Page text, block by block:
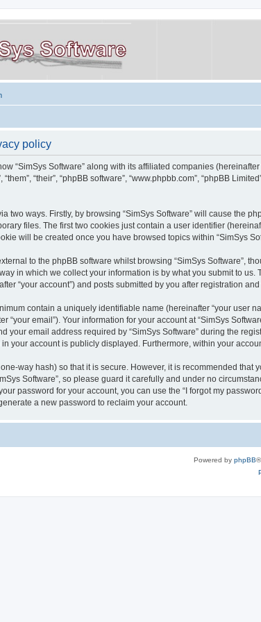
policy
“SimSys Software” along with its affiliated companies (hereinafter
“their”, “phpBB software”, “www.phpbb.com”, “phpBB
two ways. Firstly, by browsing “SimSys Software” will cause the
files. The first two cookies just contain a user identifier
will be created once you have browsed topics within “SimSys
to the phpBB software whilst browsing “SimSys Software”,
in which we collect your information is by what you submit to
“your account”) and posts submitted by you after registration
contain a uniquely identifiable name (hereinafter “your user
“your email”). Your information for your account at “SimSys
your email address required by “SimSys Software” during the
your account is publicly displayed. Furthermore, within your
way hash) so that it is secure. However, it is recommended
Software”, so please guard it carefully and under no
password for your account, you can use the “I forgot my
a new password to reclaim your account.
Powered by phpBB